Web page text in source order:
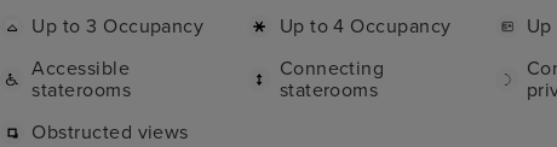
Up to 3 Occupancy Up to 4 Occupancy
Accessible
staterooms
Connecting
staterooms
Obstructed views